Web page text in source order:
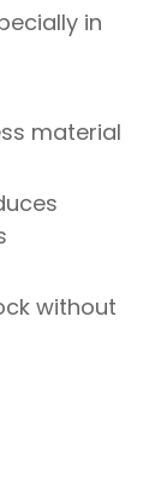
in
material
without